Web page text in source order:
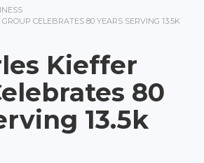
CELEBRATES 80 YEARS SERVING 13.5K
Kieffer
80
13.5k